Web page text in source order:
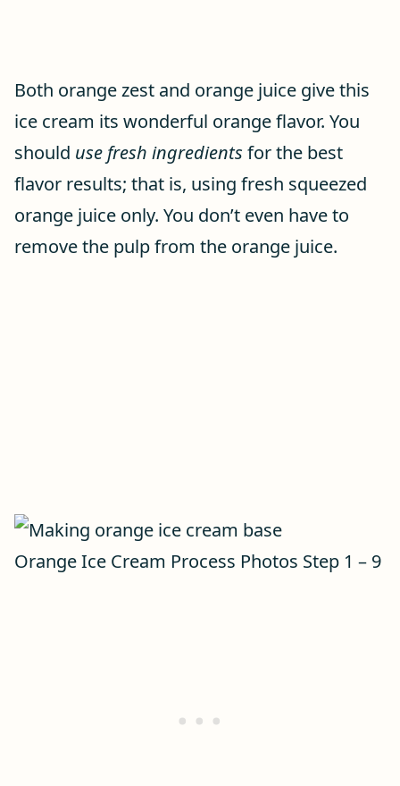
Both orange zest and orange juice give this
ice cream its wonderful orange flavor. You
should use fresh ingredients for the best
flavor results; that is, using fresh squeezed
orange juice only. You don’t even have to
remove the pulp from the orange juice.
Orange Ice Cream Process Photos Step 1 – 9